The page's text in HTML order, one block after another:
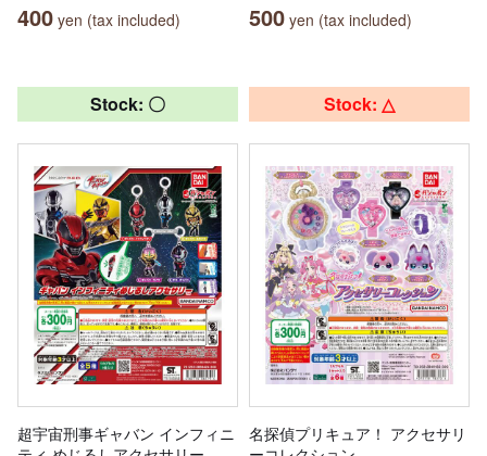
400 yen (tax included) 500 yen (tax included)
Stock: 〇
超宇宙刑事ギャバン インフィニ
Stock: △
名探偵プリキュア！ アクセサリ